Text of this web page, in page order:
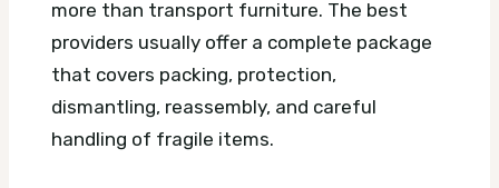
more than transport furniture. The best
providers usually offer a complete package
that covers packing, protection,
dismantling, reassembly, and careful
handling of fragile items.